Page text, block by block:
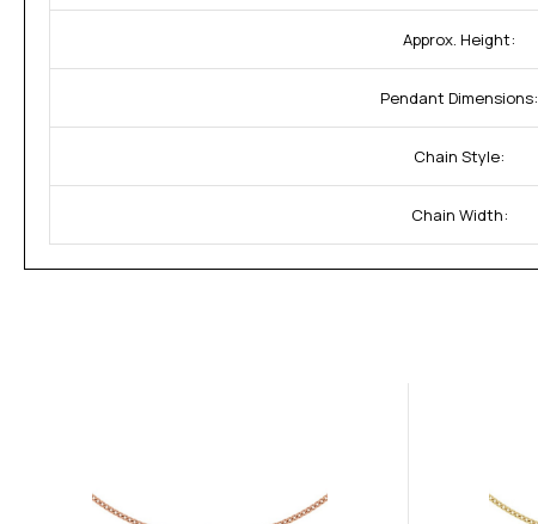
Approx. Height:
Pendant Dimensions:
Chain Style:
Chain Width: